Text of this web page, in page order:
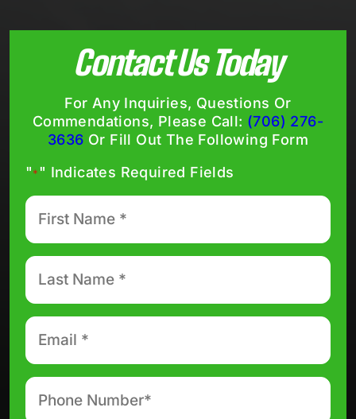
Contact Us Today
For Any Inquiries, Questions Or
Commendations, Please Call: (706) 276-
3636 Or Fill Out The Following Form
"*" Indicates Required Fields
First
Name
*
Last
Name
*
Email
Phone
number